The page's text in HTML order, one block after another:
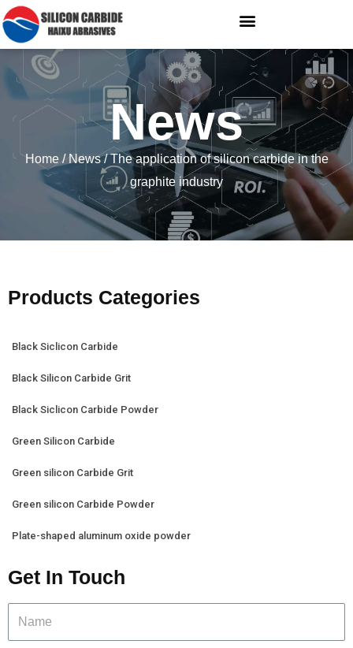
News
Home/News/ The application of silicon carbide in the
graphite industry
Products Categories
Black Siclicon Carbide
Black Silicon Carbide Grit
Black Siclicon Carbide Powder
Green Silicon Carbide
Green silicon Carbide Grit
Green silicon Carbide Powder
Plate-shaped aluminum oxide powder
Get In Touch